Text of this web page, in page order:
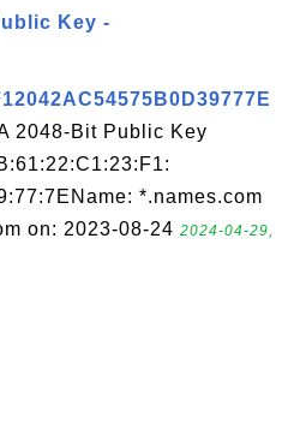
Key -
2048-Bit Public Key
*.names.com
on: 2023-08-24 2024-04-29,